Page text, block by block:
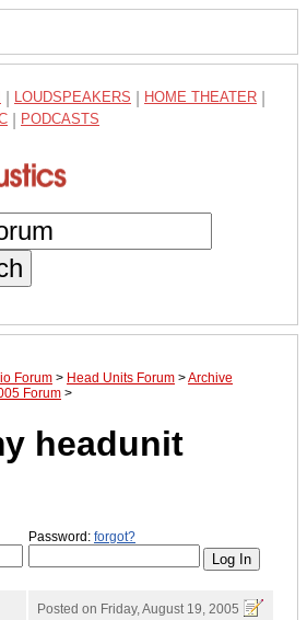
LOUDSPEAKERS HOME THEATER
PODCASTS
Forum > Head Units Forum >Archive
Forum >
headunit
Password: forgot?
Posted on Friday, August 19, 2005